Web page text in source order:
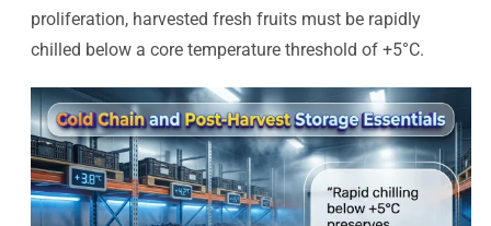
proliferation, harvested fresh fruits must be rapidly
chilled below a core temperature threshold of +5°C.